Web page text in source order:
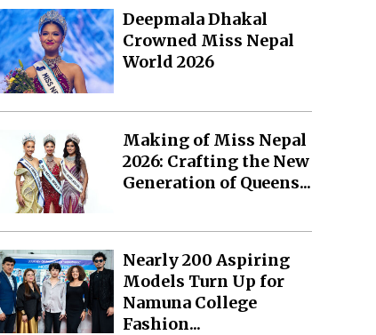
Deepmala Dhakal
Crowned Miss Nepal
World 2026
Making of Miss Nepal
2026: Crafting the New
Generation of Queens...
Nearly 200 Aspiring
Models Turn Up for
Namuna College
Fashion...